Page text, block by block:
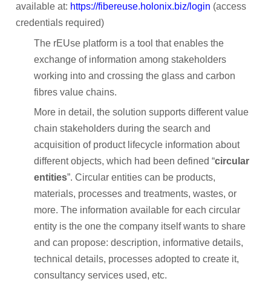
available at: https://fibereuse.holonix.biz/login (access
credentials required)
The rEUse platform is a tool that enables the
exchange of information among stakeholders
working into and crossing the glass and carbon
fibres value chains.
More in detail, the solution supports different value
chain stakeholders during the search and
acquisition of product lifecycle information about
different objects, which had been defined “circular
entities”. Circular entities can be products,
materials, processes and treatments, wastes, or
more. The information available for each circular
entity is the one the company itself wants to share
and can propose: description, informative details,
technical details, processes adopted to create it,
consultancy services used, etc.